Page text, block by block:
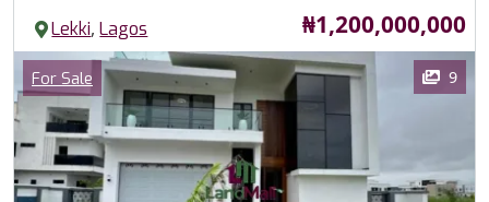
Lekki,Lagos Price
₦1,200,000,000
Images
Category
For Sale 9